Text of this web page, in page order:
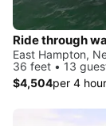
East Hampton,
36 feet • 13
$4,504per 4